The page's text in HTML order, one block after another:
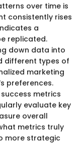
over time is
consistently rises
a
replicated.
down data into
different types of
marketing
preferences.
metrics
evaluate key
overall
metrics truly
more strategic